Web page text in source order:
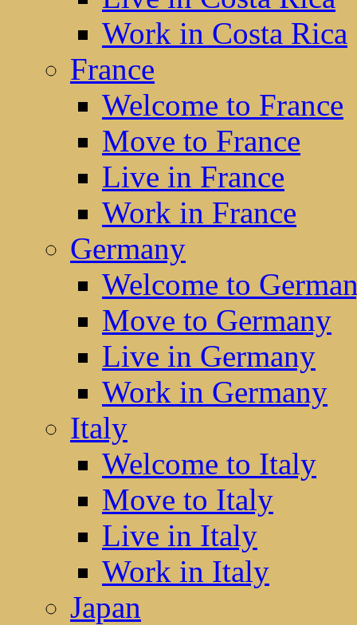
Work in Costa Rica
France
Welcome to France
Move to France
Live in France
Work in France
Germany
Welcome to
Move to Germany
Live in Germany
Work in Germany
Italy
Welcome to Italy
Move to Italy
Live in Italy
Work in Italy
Japan